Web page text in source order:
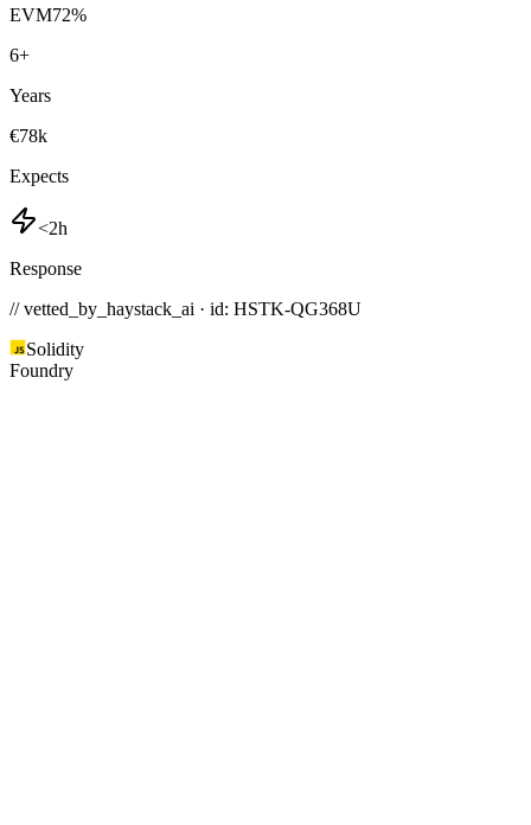
EVM72%
6+
Years
€78k
Expects
<2h
Response
// vetted_by_haystack_ai · id: HSTK-QG368U
Solidity
Foundry